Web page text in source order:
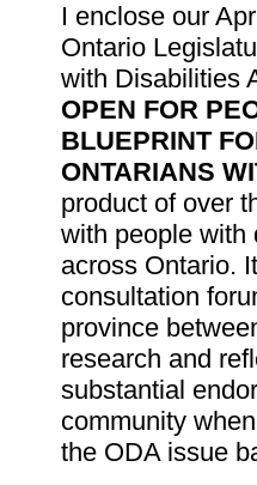
I enclose our
Ontario
with Disabilities
OPEN FOR
BLUEPRINT
ONTARIANS
product of over
with people with
across Ontario.
consultation
province
research and
substantial
community
the ODA issue